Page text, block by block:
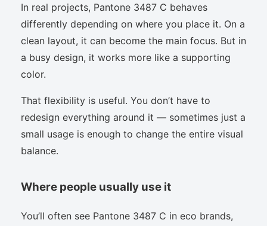
In real projects, Pantone 3487 C behaves
differently depending on where you place it. On a
clean layout, it can become the main focus. But in
a busy design, it works more like a supporting
color.
That flexibility is useful. You don’t have to
redesign everything around it — sometimes just a
small usage is enough to change the entire visual
balance.
Where people usually use it
You’ll often see Pantone 3487 C in eco brands,